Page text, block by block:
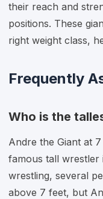
their reach and
positions. These
right weight class,
Frequently
Who is the
Andre the Giant at
famous tall wrestler
wrestling, several
above 7 feet, but